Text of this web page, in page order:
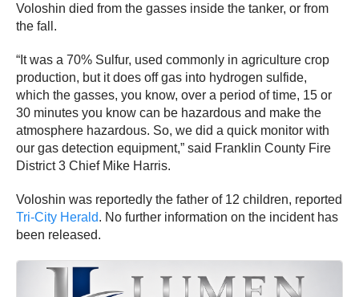
Voloshin died from the gasses inside the tanker, or from
the fall.
“It was a 70% Sulfur, used commonly in agriculture crop
production, but it does off gas into hydrogen sulfide,
which the gasses, you know, over a period of time, 15 or
30 minutes you know can be hazardous and make the
atmosphere hazardous. So, we did a quick monitor with
our gas detection equipment,” said Franklin County Fire
District 3 Chief Mike Harris.
Voloshin was reportedly the father of 12 children, reported
Tri-City Herald. No further information on the incident has
been released.